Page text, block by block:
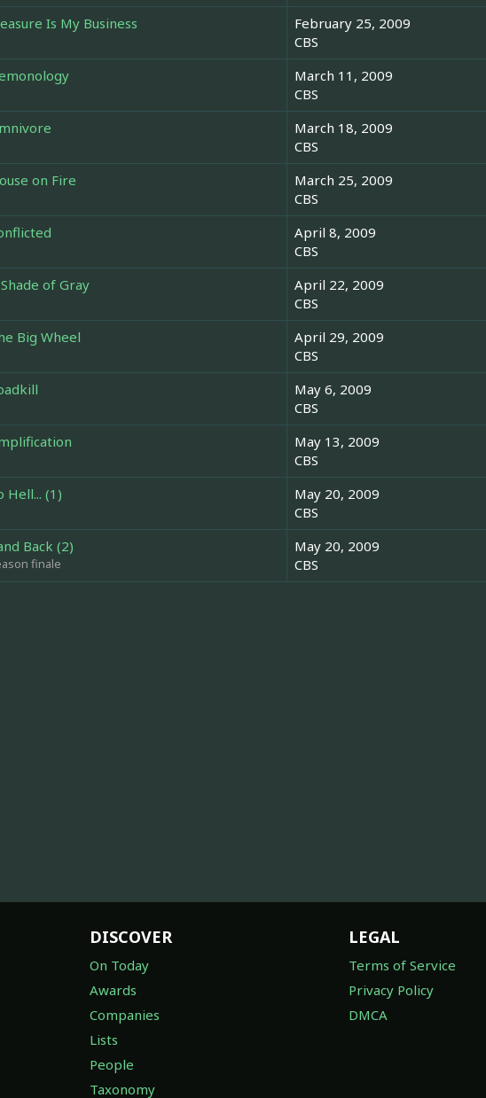
Is My Business
February 25, 2009
CBS
March 11, 2009
CBS
March 18, 2009
CBS
on Fire
March 25, 2009
CBS
April 8, 2009
CBS
of Gray
April 22, 2009
CBS
Big Wheel
April 29, 2009
CBS
May 6, 2009
CBS
May 13, 2009
CBS
Hell... (1)
May 20, 2009
CBS
Back (2)
finale
May 20, 2009
CBS
DISCOVER
On Today
Awards
Companies
Lists
People
Taxonomy
LEGAL
Terms of Service
Privacy Policy
DMCA